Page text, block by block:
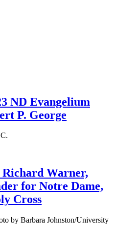
ND Evangelium
P. George
Warner,
for Notre Dame,
Cross